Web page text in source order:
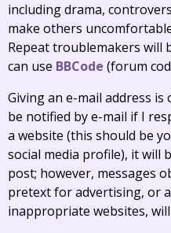
including drama,
make others
Repeat troublemakers will
can use BBCode (forum
Giving an e-mail address
be notified by e-mail if I
a website (this should be
social media profile), it will
post; however, messages
pretext for advertising, or
inappropriate websites,